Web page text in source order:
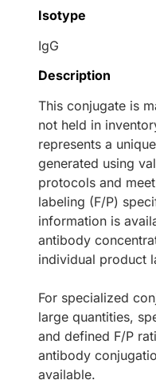
Isotype
IgG
Description
This conjugate is
not held in
represents a
generated using
protocols and
labeling (F/P)
information is
antibody
individual product
For specialized
large quantities,
and defined F/P
antibody
available.